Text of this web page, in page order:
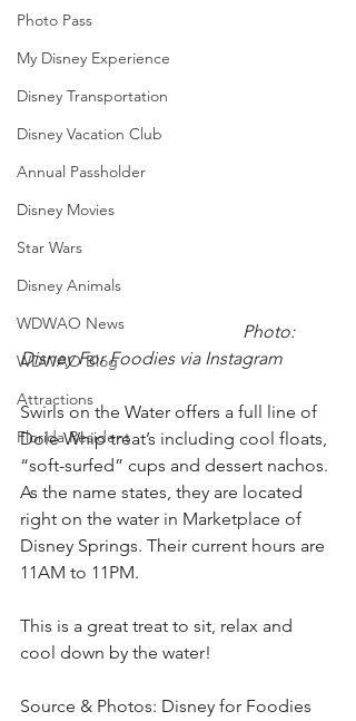
Photo Pass
My Disney Experience
Disney Transportation
Disney Vacation Club
Annual Passholder
Disney Movies
Star Wars
Disney Animals
WDWAO News
WDWAO Blog
Attractions
Florida Resident
Photo:
Disney For Foodies via Instagram
Swirls on the Water offers a full line of
Dole Whip treat’s including cool floats,
“soft-surfed” cups and dessert nachos.
As the name states, they are located
right on the water in Marketplace of
Disney Springs. Their current hours are
11AM to 11PM.
This is a great treat to sit, relax and
cool down by the water!
Source & Photos: Disney for Foodies